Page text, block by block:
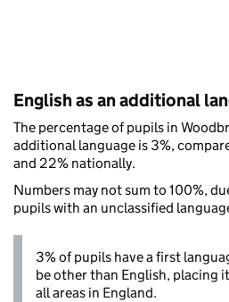
English as an additional
The percentage of pupils in
additional language is 3%,
and 22% nationally.
Numbers may not sum to 100%,
pupils with an unclassified
3% of pupils have a first
be other than English, placing
all areas in England.